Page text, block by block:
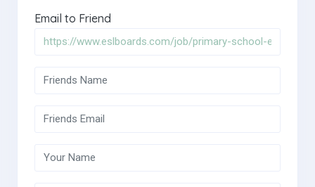
Email to Friend